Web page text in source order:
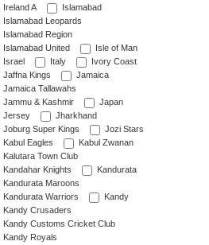
Ireland A
Islamabad
Islamabad Leopards
Islamabad Region
Islamabad United
Isle of Man
Israel
Italy
Ivory Coast
Jaffna Kings
Jamaica
Jamaica Tallawahs
Jammu & Kashmir
Japan
Jersey
Jharkhand
Joburg Super Kings
Jozi Stars
Kabul Eagles
Kabul Zwanan
Kalutara Town Club
Kandahar Knights
Kandurata
Kandurata Maroons
Kandurata Warriors
Kandy
Kandy Crusaders
Kandy Customs Cricket Club
Kandy Royals